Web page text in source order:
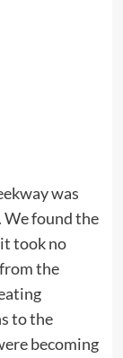
was
. We found the
took no
the
to the
becoming